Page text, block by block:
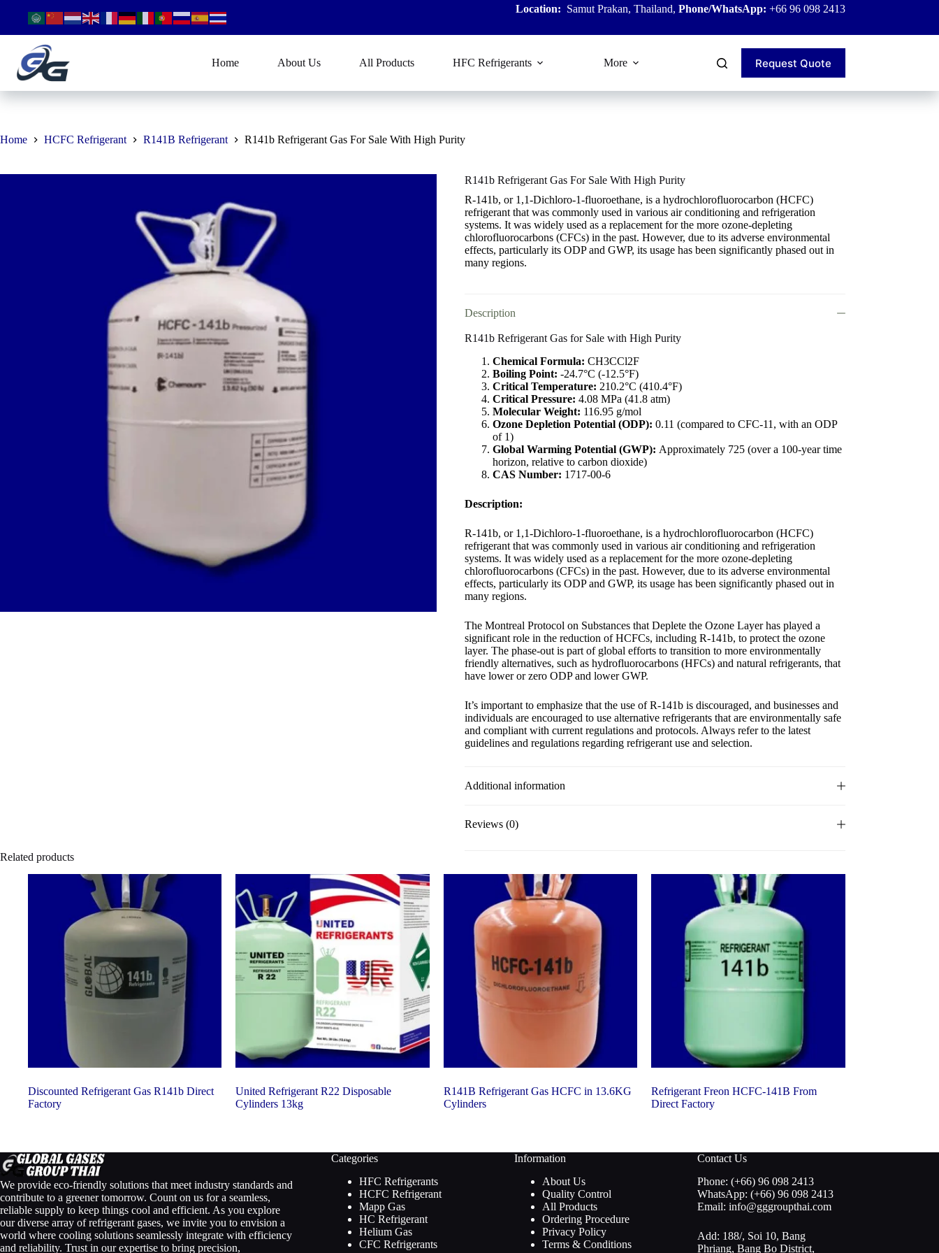
Location: Samut Prakan, Thailand, Phone/WhatsApp: +66 96 098 2413
Home About Us All Products HFC Refrigerants More Request Quote
Home HCFC Refrigerant R141B Refrigerant R141b Refrigerant Gas For Sale With High Purity
R141b Refrigerant Gas For Sale With High Purity
R-141b, or 1,1-Dichloro-1-fluoroethane, is a hydrochlorofluorocarbon (HCFC)
refrigerant that was commonly used in various air conditioning and refrigeration
systems. It was widely used as a replacement for the more ozone-depleting
chlorofluorocarbons (CFCs) in the past. However, due to its adverse environmental
effects, particularly its ODP and GWP, its usage has been significantly phased out in
many regions.
Description
R141b Refrigerant Gas for Sale with High Purity
Chemical Formula: CH3CCl2F
Boiling Point: -24.7°C (-12.5°F)
Critical Temperature: 210.2°C (410.4°F)
Critical Pressure: 4.08 MPa (41.8 atm)
Molecular Weight: 116.95 g/mol
Ozone Depletion Potential (ODP): 0.11 (compared to CFC-11, with an ODP
of 1)
Global Warming Potential (GWP): Approximately 725 (over a 100-year time
horizon, relative to carbon dioxide)
CAS Number: 1717-00-6
Description:
R-141b, or 1,1-Dichloro-1-fluoroethane, is a hydrochlorofluorocarbon (HCFC)
refrigerant that was commonly used in various air conditioning and refrigeration
systems. It was widely used as a replacement for the more ozone-depleting
chlorofluorocarbons (CFCs) in the past. However, due to its adverse environmental
effects, particularly its ODP and GWP, its usage has been significantly phased out in
many regions.
The Montreal Protocol on Substances that Deplete the Ozone Layer has played a
significant role in the reduction of HCFCs, including R-141b, to protect the ozone
layer. The phase-out is part of global efforts to transition to more environmentally
friendly alternatives, such as hydrofluorocarbons (HFCs) and natural refrigerants, that
have lower or zero ODP and lower GWP.
It’s important to emphasize that the use of R-141b is discouraged, and businesses and
individuals are encouraged to use alternative refrigerants that are environmentally safe
and compliant with current regulations and protocols. Always refer to the latest
guidelines and regulations regarding refrigerant use and selection.
Additional information
Reviews (0)
Related products
Discounted Refrigerant Gas R141b Direct
Factory
United Refrigerant R22 Disposable
Cylinders 13kg
R141B Refrigerant Gas HCFC in 13.6KG
Cylinders
Refrigerant Freon HCFC-141B From
Direct Factory
We provide eco-friendly solutions that meet industry standards and
contribute to a greener tomorrow. Count on us for a seamless,
reliable supply to keep things cool and efficient. As you explore
our diverse array of refrigerant gases, we invite you to envision a
world where cooling solutions seamlessly integrate with efficiency
and reliability. Trust in our expertise to bring precision,
Categories
HFC Refrigerants
HCFC Refrigerant
Mapp Gas
HC Refrigerant
Helium Gas
CFC Refrigerants
Information
About Us
Quality Control
All Products
Ordering Procedure
Privacy Policy
Terms & Conditions
Contact Us
Phone: (+66) 96 098 2413
WhatsApp: (+66) 96 098 2413
Email: info@gggroupthai.com
Add: 188/, Soi 10, Bang
Phriang, Bang Bo District,